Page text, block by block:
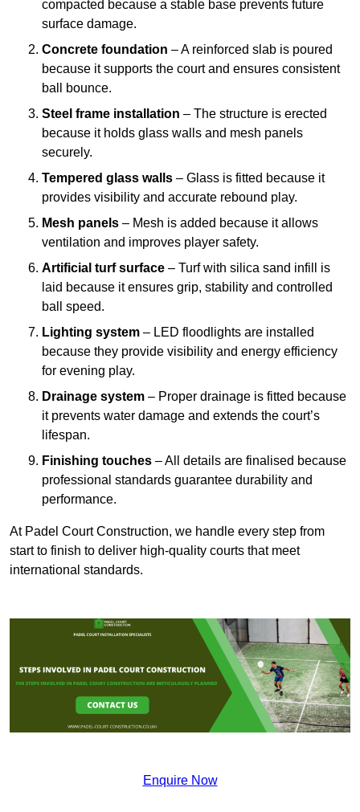
compacted because a stable base prevents future
surface damage.
Concrete foundation – A reinforced slab is poured
because it supports the court and ensures consistent
ball bounce.
Steel frame installation – The structure is erected
because it holds glass walls and mesh panels
securely.
Tempered glass walls – Glass is fitted because it
provides visibility and accurate rebound play.
Mesh panels – Mesh is added because it allows
ventilation and improves player safety.
Artificial turf surface – Turf with silica sand infill is
laid because it ensures grip, stability and controlled
ball speed.
Lighting system – LED floodlights are installed
because they provide visibility and energy efficiency
for evening play.
Drainage system – Proper drainage is fitted because
it prevents water damage and extends the court’s
lifespan.
Finishing touches – All details are finalised because
professional standards guarantee durability and
performance.
At Padel Court Construction, we handle every step from
start to finish to deliver high-quality courts that meet
international standards.
Enquire Now